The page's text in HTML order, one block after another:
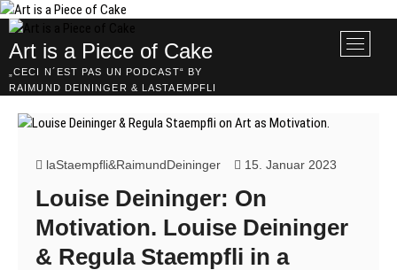
Skip
to
content
Art is a Piece of Cake
„CECI N´EST PAS UN PODCAST“ BY
RAIMUND DEININGER & LASTAEMPFLI
M
e
u
laStaempfli&RaimundDeininger 15. Januar 2023
Louise Deininger: On
Motivation. Louise Deininger
& Regula Staempfli in a